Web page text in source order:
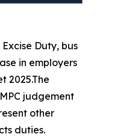
Duty, bus
in employers
2025.The
judgement
other
duties.